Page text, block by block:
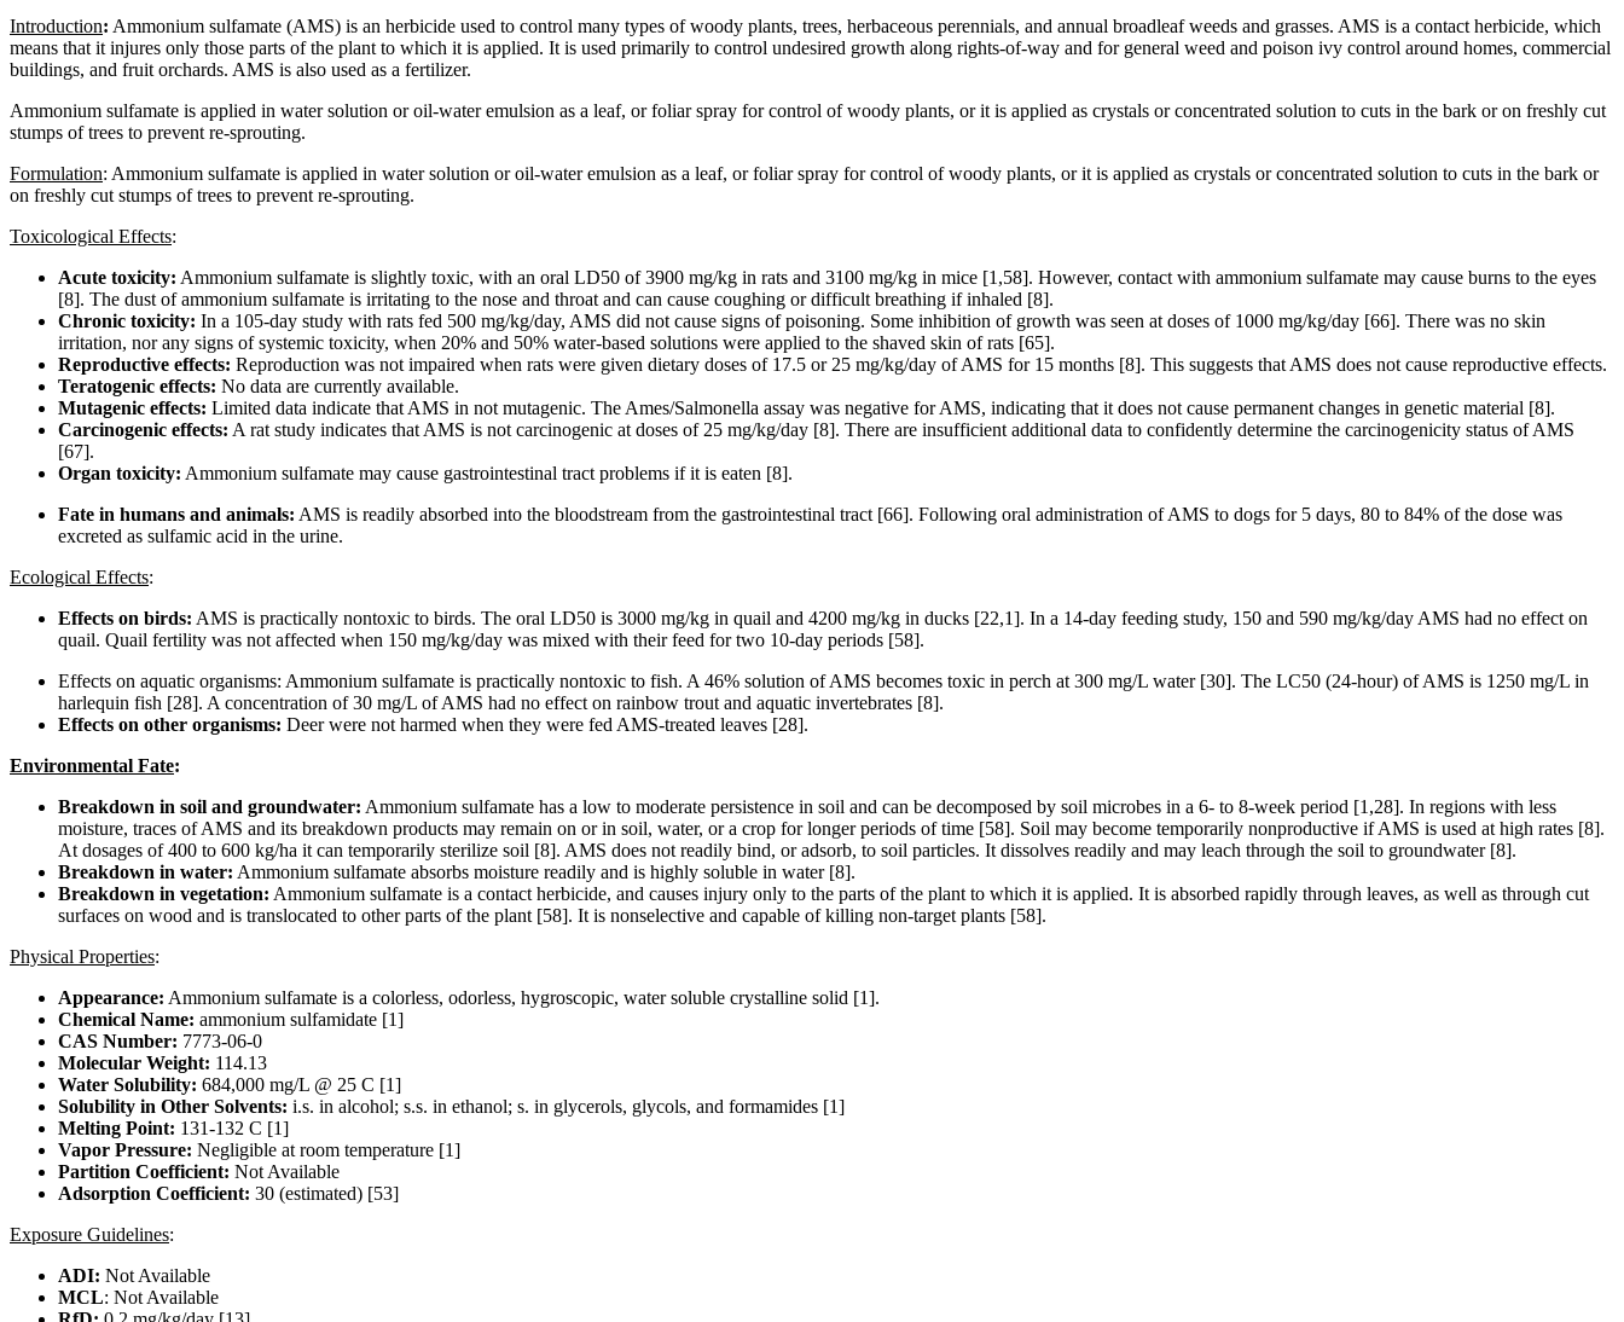
Introduction: Ammonium sulfamate (AMS) is an herbicide used to control many types of woody plants, trees, herbaceous perennials, and annual broadleaf weeds and grasses. AMS is a contact herbicide, which
means that it injures only those parts of the plant to which it is applied. It is used primarily to control undesired growth along rights-of-way and for general weed and poison ivy control around homes, commercial
buildings, and fruit orchards. AMS is also used as a fertilizer.
Ammonium sulfamate is applied in water solution or oil-water emulsion as a leaf, or foliar spray for control of woody plants, or it is applied as crystals or concentrated solution to cuts in the bark or on freshly cut
stumps of trees to prevent re-sprouting.
Formulation: Ammonium sulfamate is applied in water solution or oil-water emulsion as a leaf, or foliar spray for control of woody plants, or it is applied as crystals or concentrated solution to cuts in the bark or
on freshly cut stumps of trees to prevent re-sprouting.
Toxicological Effects:
Acute toxicity: Ammonium sulfamate is slightly toxic, with an oral LD50 of 3900 mg/kg in rats and 3100 mg/kg in mice [1,58]. However, contact with ammonium sulfamate may cause burns to the eyes
[8]. The dust of ammonium sulfamate is irritating to the nose and throat and can cause coughing or difficult breathing if inhaled [8].
Chronic toxicity: In a 105-day study with rats fed 500 mg/kg/day, AMS did not cause signs of poisoning. Some inhibition of growth was seen at doses of 1000 mg/kg/day [66]. There was no skin
irritation, nor any signs of systemic toxicity, when 20% and 50% water-based solutions were applied to the shaved skin of rats [65].
Reproductive effects: Reproduction was not impaired when rats were given dietary doses of 17.5 or 25 mg/kg/day of AMS for 15 months [8]. This suggests that AMS does not cause reproductive effects.
Teratogenic effects: No data are currently available.
Mutagenic effects: Limited data indicate that AMS in not mutagenic. The Ames/Salmonella assay was negative for AMS, indicating that it does not cause permanent changes in genetic material [8].
Carcinogenic effects: A rat study indicates that AMS is not carcinogenic at doses of 25 mg/kg/day [8]. There are insufficient additional data to confidently determine the carcinogenicity status of AMS
[67].
Organ toxicity: Ammonium sulfamate may cause gastrointestinal tract problems if it is eaten [8].
Fate in humans and animals: AMS is readily absorbed into the bloodstream from the gastrointestinal tract [66]. Following oral administration of AMS to dogs for 5 days, 80 to 84% of the dose was
excreted as sulfamic acid in the urine.
Ecological Effects:
Effects on birds: AMS is practically nontoxic to birds. The oral LD50 is 3000 mg/kg in quail and 4200 mg/kg in ducks [22,1]. In a 14-day feeding study, 150 and 590 mg/kg/day AMS had no effect on
quail. Quail fertility was not affected when 150 mg/kg/day was mixed with their feed for two 10-day periods [58].
Effects on aquatic organisms: Ammonium sulfamate is practically nontoxic to fish. A 46% solution of AMS becomes toxic in perch at 300 mg/L water [30]. The LC50 (24-hour) of AMS is 1250 mg/L in
harlequin fish [28]. A concentration of 30 mg/L of AMS had no effect on rainbow trout and aquatic invertebrates [8].
Effects on other organisms: Deer were not harmed when they were fed AMS-treated leaves [28].
Environmental Fate:
Breakdown in soil and groundwater: Ammonium sulfamate has a low to moderate persistence in soil and can be decomposed by soil microbes in a 6- to 8-week period [1,28]. In regions with less
moisture, traces of AMS and its breakdown products may remain on or in soil, water, or a crop for longer periods of time [58]. Soil may become temporarily nonproductive if AMS is used at high rates [8].
At dosages of 400 to 600 kg/ha it can temporarily sterilize soil [8]. AMS does not readily bind, or adsorb, to soil particles. It dissolves readily and may leach through the soil to groundwater [8].
Breakdown in water: Ammonium sulfamate absorbs moisture readily and is highly soluble in water [8].
Breakdown in vegetation: Ammonium sulfamate is a contact herbicide, and causes injury only to the parts of the plant to which it is applied. It is absorbed rapidly through leaves, as well as through cut
surfaces on wood and is translocated to other parts of the plant [58]. It is nonselective and capable of killing non-target plants [58].
Physical Properties:
Appearance: Ammonium sulfamate is a colorless, odorless, hygroscopic, water soluble crystalline solid [1].
Chemical Name: ammonium sulfamidate [1]
CAS Number: 7773-06-0
Molecular Weight: 114.13
Water Solubility: 684,000 mg/L @ 25 C [1]
Solubility in Other Solvents: i.s. in alcohol; s.s. in ethanol; s. in glycerols, glycols, and formamides [1]
Melting Point: 131-132 C [1]
Vapor Pressure: Negligible at room temperature [1]
Partition Coefficient: Not Available
Adsorption Coefficient: 30 (estimated) [53]
Exposure Guidelines:
ADI: Not Available
MCL: Not Available